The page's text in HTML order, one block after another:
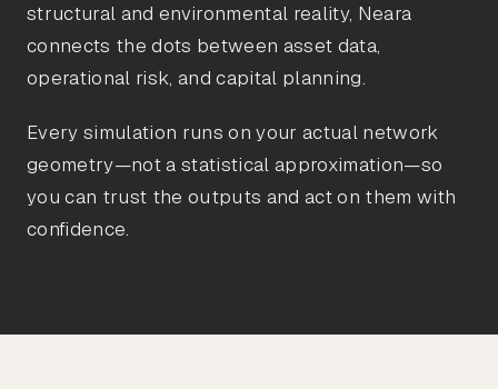
structural and environmental reality, Neara
connects the dots between asset data,
operational risk, and capital planning.
Every simulation runs on your actual network
geometry—not a statistical approximation—so
you can trust the outputs and act on them with
confidence.